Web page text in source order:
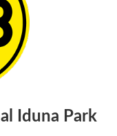
Iduna Park